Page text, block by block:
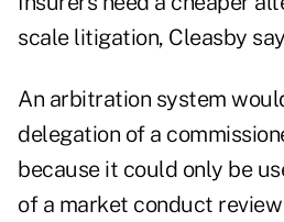
scale litigation, Cleasby
An arbitration system
delegation of a
because it could only be
of a market conduct